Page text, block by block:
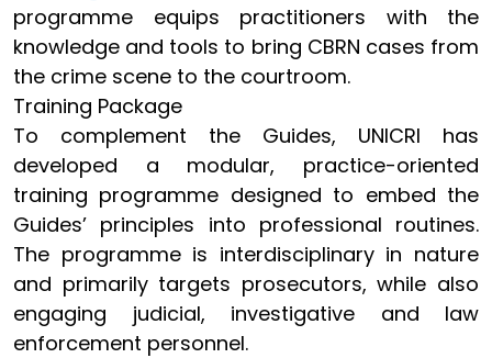
programme equips practitioners with the
knowledge and tools to bring CBRN cases from
the crime scene to the courtroom.
Training Package
To complement the Guides, UNICRI has
developed a modular, practice-oriented
training programme designed to embed the
Guides’ principles into professional routines.
The programme is interdisciplinary in nature
and primarily targets prosecutors, while also
engaging judicial, investigative and law
enforcement personnel.